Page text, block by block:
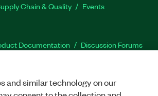
Chain & Quality Events
Documentation
Discussion Forums
and similar technology on our